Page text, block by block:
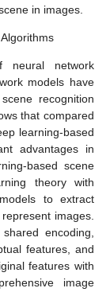
in images.
neural network
models have
recognition
that compared
learning-based
advantages in
based scene
theory with
to extract
images.
encoding,
features, and
features with
image